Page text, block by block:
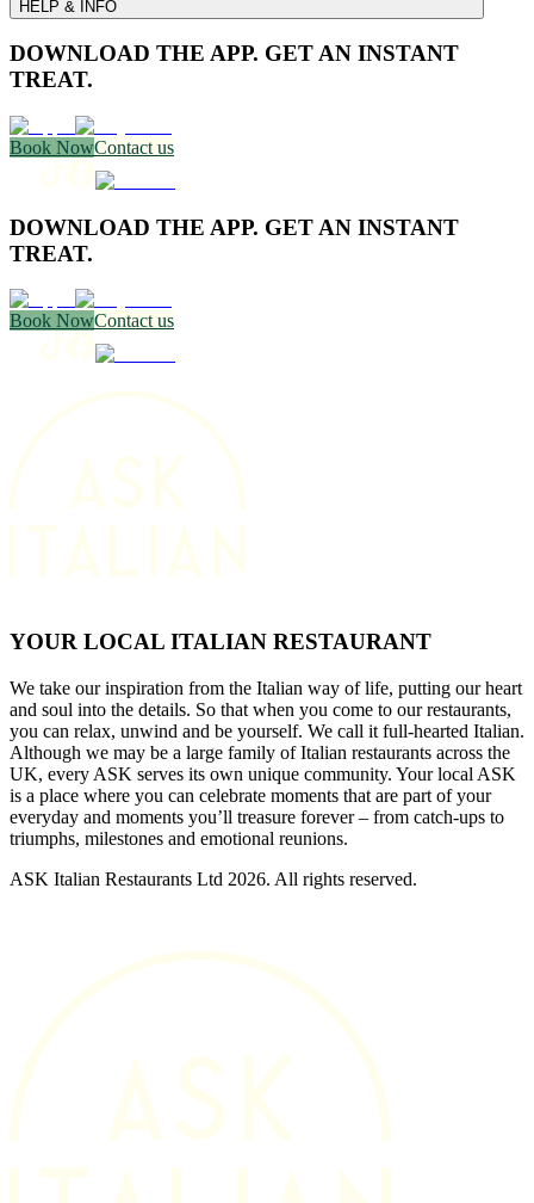
HELP & INFO
DOWNLOAD THE APP. GET AN INSTANT
TREAT.
Book NowContact us
DOWNLOAD THE APP. GET AN INSTANT
TREAT.
Book NowContact us
YOUR LOCAL ITALIAN RESTAURANT
We take our inspiration from the Italian way of life, putting our heart
and soul into the details. So that when you come to our restaurants,
you can relax, unwind and be yourself. We call it full-hearted Italian.
Although we may be a large family of Italian restaurants across the
UK, every ASK serves its own unique community. Your local ASK
is a place where you can celebrate moments that are part of your
everyday and moments you’ll treasure forever – from catch-ups to
triumphs, milestones and emotional reunions.
ASK Italian Restaurants Ltd 2026. All rights reserved.